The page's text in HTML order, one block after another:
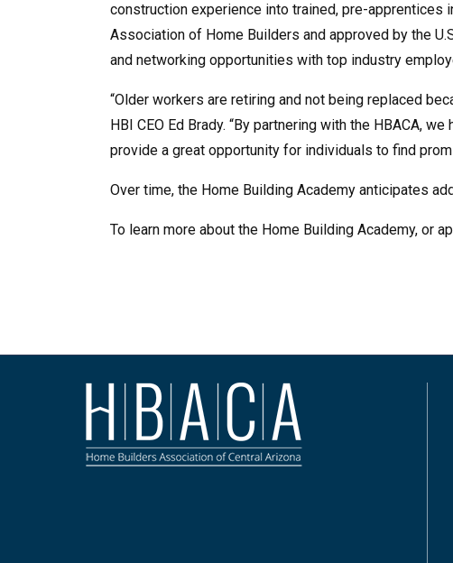
construction experience into trained, pre-apprentices
Association of Home Builders and approved by the
and networking opportunities with top industry
“Older workers are retiring and not being replaced
HBI CEO Ed Brady. “By partnering with the HBACA,
provide a great opportunity for individuals to find
Over time, the Home Building Academy anticipates
To learn more about the Home Building Academy, or